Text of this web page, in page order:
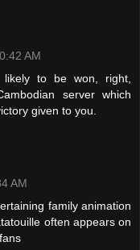
AM
likely to be won, right,
server which
given to you.
AM
family animation
often appears on